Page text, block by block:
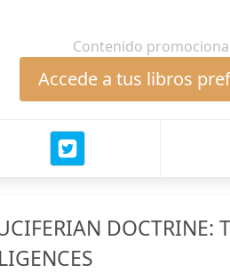
Contenido
Accede a tus libros
DOCTRINE: